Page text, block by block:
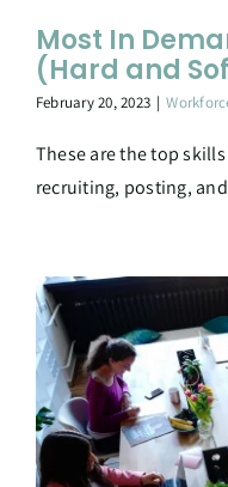
Most In
(Hard and
February 20, 2023 |
These are the top
recruiting, posting,